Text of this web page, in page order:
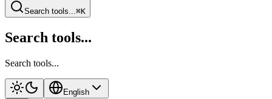
Search tools...⌘K
Search tools...
Search tools...
English